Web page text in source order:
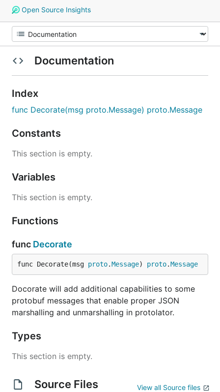
Open Source Insights
Documentation
Index
func Decorate(msg proto.Message) proto.Message
Constants
This section is empty.
Variables
This section is empty.
Functions
func Decorate
func Decorate(msg proto.Message) proto.Message
Docorate will add additional capabilities to some
protobuf messages that enable proper JSON
marshalling and unmarshalling in protolator.
Types
This section is empty.
Source Files View all Source files